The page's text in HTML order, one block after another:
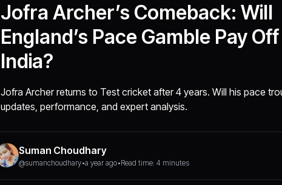
Jofra Archer’s Comeback: Will
England’s Pace Gamble Pay
India?
Jofra Archer returns to Test cricket after 4 years. Will his pace
updates, performance, and expert analysis.
Suman Choudhary
@sumanchoudhary•a year ago•Read time: 4 minutes